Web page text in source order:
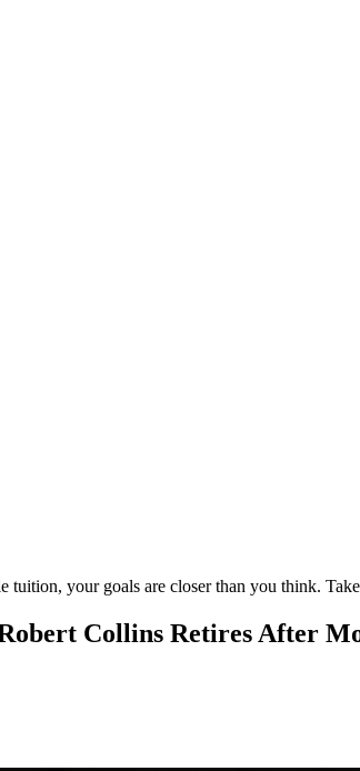
tuition, your goals are closer than you think.
Collins Retires After